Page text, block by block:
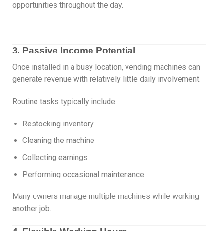
opportunities throughout the day.
3. Passive Income Potential
Once installed in a busy location, vending machines can
generate revenue with relatively little daily involvement.
Routine tasks typically include:
Restocking inventory
Cleaning the machine
Collecting earnings
Performing occasional maintenance
Many owners manage multiple machines while working
another job.